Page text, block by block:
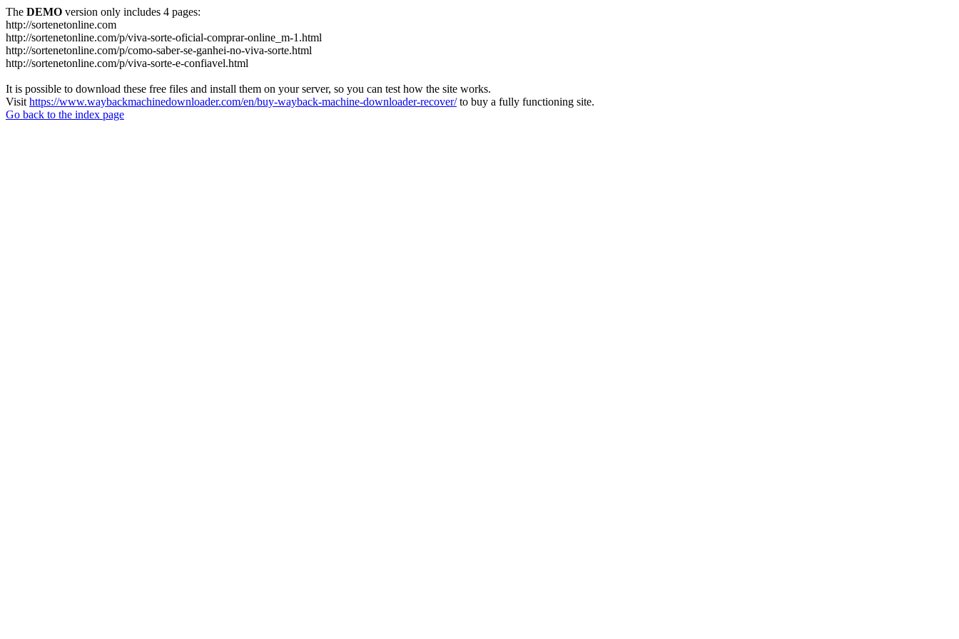
The DEMO version only includes 4 pages:
http://sortenetonline.com
http://sortenetonline.com/p/viva-sorte-oficial-comprar-online_m-1.html
http://sortenetonline.com/p/como-saber-se-ganhei-no-viva-sorte.html
http://sortenetonline.com/p/viva-sorte-e-confiavel.html
It is possible to download these free files and install them on your server, so you can test how the site works.
Visit https://www.waybackmachinedownloader.com/en/buy-wayback-machine-downloader-recover/to buy a fully functioning site.
Go back to the index page